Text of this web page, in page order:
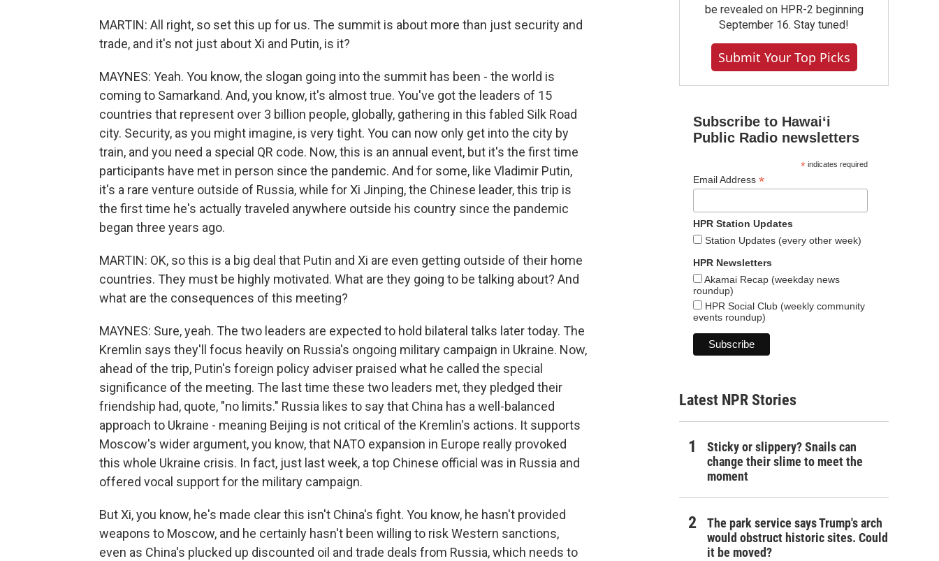
MARTIN: All right, so set this up for us. The summit is about more than just security and
trade, and it's not just about Xi and Putin, is it?
MAYNES: Yeah. You know, the slogan going into the summit has been - the world is
coming to Samarkand. And, you know, it's almost true. You've got the leaders of 15
countries that represent over 3 billion people, globally, gathering in this fabled Silk Road
city. Security, as you might imagine, is very tight. You can now only get into the city by
train, and you need a special QR code. Now, this is an annual event, but it's the first time
participants have met in person since the pandemic. And for some, like Vladimir Putin,
it's a rare venture outside of Russia, while for Xi Jinping, the Chinese leader, this trip is
the first time he's actually traveled anywhere outside his country since the pandemic
began three years ago.
MARTIN: OK, so this is a big deal that Putin and Xi are even getting outside of their home
countries. They must be highly motivated. What are they going to be talking about? And
what are the consequences of this meeting?
MAYNES: Sure, yeah. The two leaders are expected to hold bilateral talks later today. The
Kremlin says they'll focus heavily on Russia's ongoing military campaign in Ukraine. Now,
ahead of the trip, Putin's foreign policy adviser praised what he called the special
significance of the meeting. The last time these two leaders met, they pledged their
friendship had, quote, "no limits." Russia likes to say that China has a well-balanced
approach to Ukraine - meaning Beijing is not critical of the Kremlin's actions. It supports
Moscow's wider argument, you know, that NATO expansion in Europe really provoked
this whole Ukraine crisis. In fact, just last week, a top Chinese official was in Russia and
offered vocal support for the military campaign.
But Xi, you know, he's made clear this isn't China's fight. You know, he hasn't provided
weapons to Moscow, and he certainly hasn't been willing to risk Western sanctions,
even as China's plucked up discounted oil and trade deals from Russia, which needs to
be revealed on HPR-2 beginning
September 16. Stay tuned!
Submit Your Top Picks
Subscribe to Hawaiʻi
Public Radio newsletters
*indicates required
Email Address *
HPR Station Updates
Station Updates (every other week)
HPR Newsletters
Akamai Recap (weekday news
roundup)
HPR Social Club (weekly community
events roundup)
Latest NPR Stories
Sticky or slippery? Snails can
change their slime to meet the
moment
The park service says Trump's arch
would obstruct historic sites. Could
it be moved?